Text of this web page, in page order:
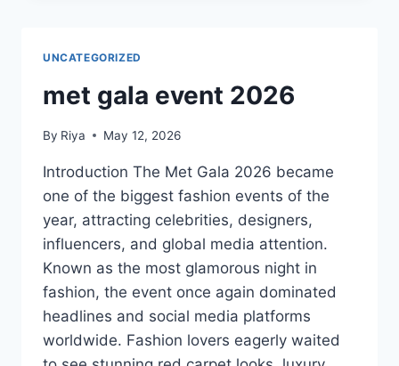
UNCATEGORIZED
met gala event 2026
By Riya May 12, 2026
Introduction The Met Gala 2026 became
one of the biggest fashion events of the
year, attracting celebrities, designers,
influencers, and global media attention.
Known as the most glamorous night in
fashion, the event once again dominated
headlines and social media platforms
worldwide. Fashion lovers eagerly waited